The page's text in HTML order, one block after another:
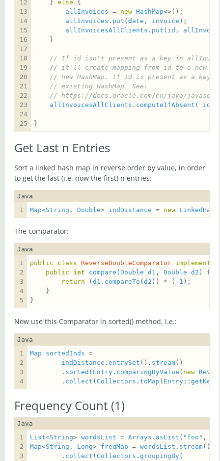
    }
else
allInvoices = new HashMap
allInvoices . put ( date , invoice );
allInvoicesAllClients . put ( id ,
// If id isn't present as a key in
// it'll create mapping from id to a new
// new HashMap. If id is present as a
// existing HashMap. See:
// https://docs.oracle.com/en/java/javase/
allInvoicesAllClients . computeIfAbsent ( id
}
Get Last n Entries
Sort a linked hash map in reverse order by value, in order
to get the last (i.e. now the first) n entries:
Java
Map<String , Double> indDistance = new
The comparator:
Java
public class ReverseDoubleComparator implements
public int compare ( Double d1 , Double d2
return ( d1 . compareTo ( d2 )) * (- 1
}
Now use this Comparator in sorted() method, i.e.:
Java
Map sortedInds
indDistance . entrySet (). stream
        .
sorted ( Entry . comparingByValue ( new
        .
collect ( Collectors . toMap ( Entry :: getKey
Frequency Count (1)
Java
List<String> wordsList = Arrays . asList ( "foo" ,
Map<String , Long> freqMap = wordsList . stream
        .
collect ( Collectors . groupingBy